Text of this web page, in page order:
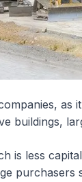
as
buildings,
is less
purchasers